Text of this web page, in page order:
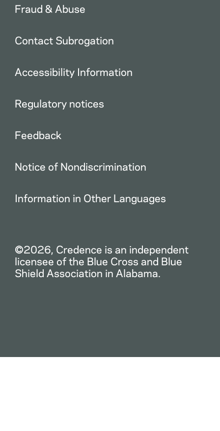
Fraud & Abuse
Contact Subrogation
Accessibility Information
Regulatory notices
Feedback
Notice of Nondiscrimination
Information in Other Languages
©2026, Credence is an independent
licensee of the Blue Cross and Blue
Shield Association in Alabama.